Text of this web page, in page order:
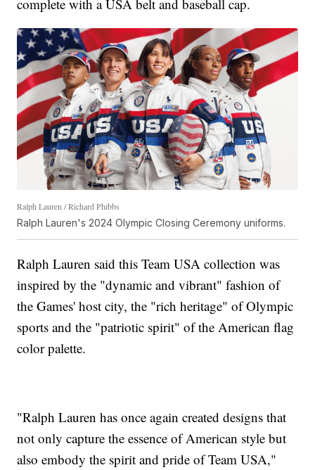
complete with a USA belt and baseball cap.
Ralph Lauren / Richard Phibbs
Ralph Lauren's 2024 Olympic Closing Ceremony uniforms.
Ralph Lauren said this Team USA collection was
inspired by the "dynamic and vibrant" fashion of
the Games' host city, the "rich heritage" of Olympic
sports and the "patriotic spirit" of the American flag
color palette.
"Ralph Lauren has once again created designs that
not only capture the essence of American style but
also embody the spirit and pride of Team USA,"